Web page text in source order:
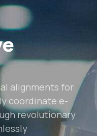
alignments for
coordinate e-
revolutionary